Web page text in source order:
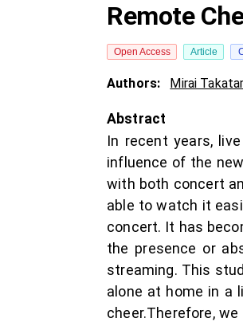
Remote
Open Access Article
Authors: Mirai
Abstract
In recent years,
influence of the
with both concert
able to watch it
concert. It has
the presence or
streaming. This
alone at home in a
cheer.Therefore,